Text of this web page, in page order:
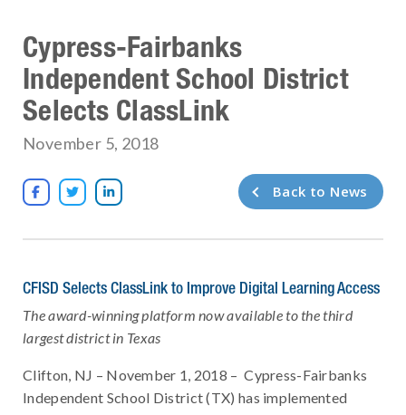
Cypress-Fairbanks
Independent School District
Selects ClassLink
November 5, 2018
   Back to News
CFISD Selects ClassLink to Improve Digital Learning Access
The award-winning platform now available to the third
largest district in Texas
Clifton, NJ – November 1, 2018 – Cypress-Fairbanks
Independent School District (TX) has implemented